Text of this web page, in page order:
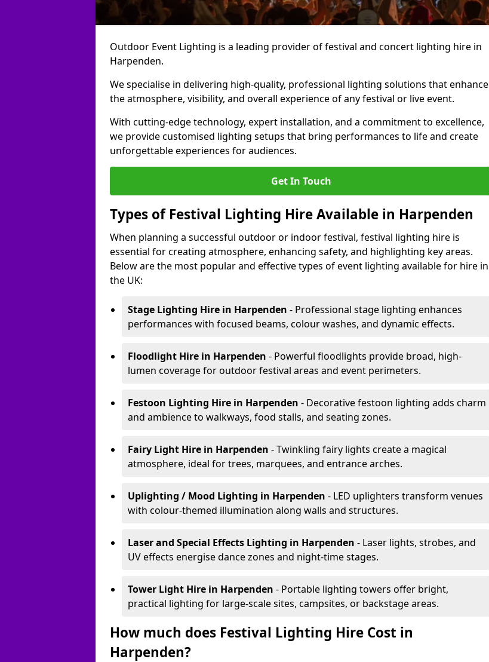
Outdoor Event Lighting is a leading provider of festival and concert lighting hire in
Harpenden.
We specialise in delivering high-quality, professional lighting solutions that enhance
the atmosphere, visibility, and overall experience of any festival or live event.
With cutting-edge technology, expert installation, and a commitment to excellence,
we provide customised lighting setups that bring performances to life and create
unforgettable experiences for audiences.
Get In Touch
Types of Festival Lighting Hire Available in Harpenden
When planning a successful outdoor or indoor festival, festival lighting hire is
essential for creating atmosphere, enhancing safety, and highlighting key areas.
Below are the most popular and effective types of event lighting available for hire in
the UK:
Stage Lighting Hire in Harpenden - Professional stage lighting enhances
performances with focused beams, colour washes, and dynamic effects.
Floodlight Hire in Harpenden - Powerful floodlights provide broad, high-
lumen coverage for outdoor festival areas and event perimeters.
Festoon Lighting Hire in Harpenden - Decorative festoon lighting adds charm
and ambience to walkways, food stalls, and seating zones.
Fairy Light Hire in Harpenden - Twinkling fairy lights create a magical
atmosphere, ideal for trees, marquees, and entrance arches.
Uplighting / Mood Lighting in Harpenden - LED uplighters transform venues
with colour-themed illumination along walls and structures.
Laser and Special Effects Lighting in Harpenden - Laser lights, strobes, and
UV effects energise dance zones and night-time stages.
Tower Light Hire in Harpenden - Portable lighting towers offer bright,
practical lighting for large-scale sites, campsites, or backstage areas.
How much does Festival Lighting Hire Cost in
Harpenden?